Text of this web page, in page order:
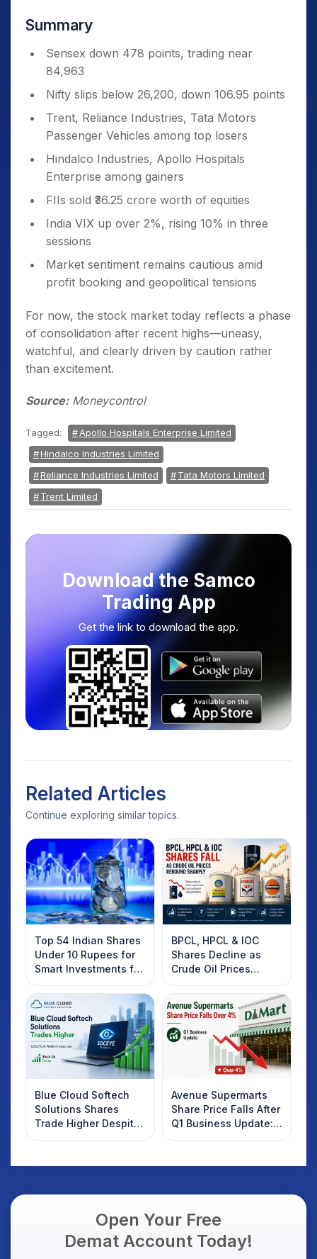
Summary
Sensex down 478 points, trading near
84,963
Nifty slips below 26,200, down 106.95 points
Trent, Reliance Industries, Tata Motors
Passenger Vehicles among top losers
Hindalco Industries, Apollo Hospitals
Enterprise among gainers
FIIs sold ₹36.25 crore worth of equities
India VIX up over 2%, rising 10% in three
sessions
Market sentiment remains cautious amid
profit booking and geopolitical tensions
For now, the stock market today reflects a phase
of consolidation after recent highs—uneasy,
watchful, and clearly driven by caution rather
than excitement.
Source:Moneycontrol
Tagged:
Apollo Hospitals Enterprise Limited
Hindalco Industries Limited
Reliance Industries Limited
Tata Motors Limited
Trent Limited
Download the Samco
Trading App
Get the link to download the app.
Related Articles
Continue exploring similar topics.
Top 54 Indian Shares
Under 10 Rupees for
Smart Investments for
2025
BPCL, HPCL & IOC
Shares Decline as
Crude Oil Prices
Rebound: What
Investors Should
Know
Blue Cloud Softech
Solutions Shares
Trade Higher Despite
Weak Market; SOCEYE
Avenue Supermarts
Share Price Falls After
Q1 Business Update:
What Investors
Open Your Free
Demat Account Today!